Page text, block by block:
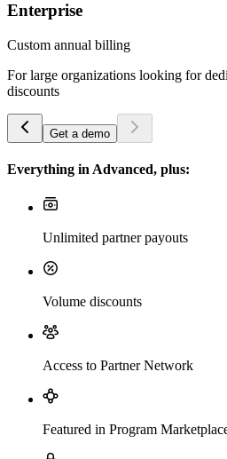
Enterprise
Custom annual billing
For large organizations looking for
discounts
Get a demo
Everything in Advanced, plus:
Unlimited partner payouts
Volume discounts
Access to Partner Network
Featured in Program